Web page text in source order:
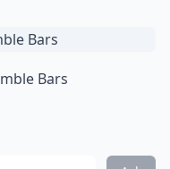
Bars